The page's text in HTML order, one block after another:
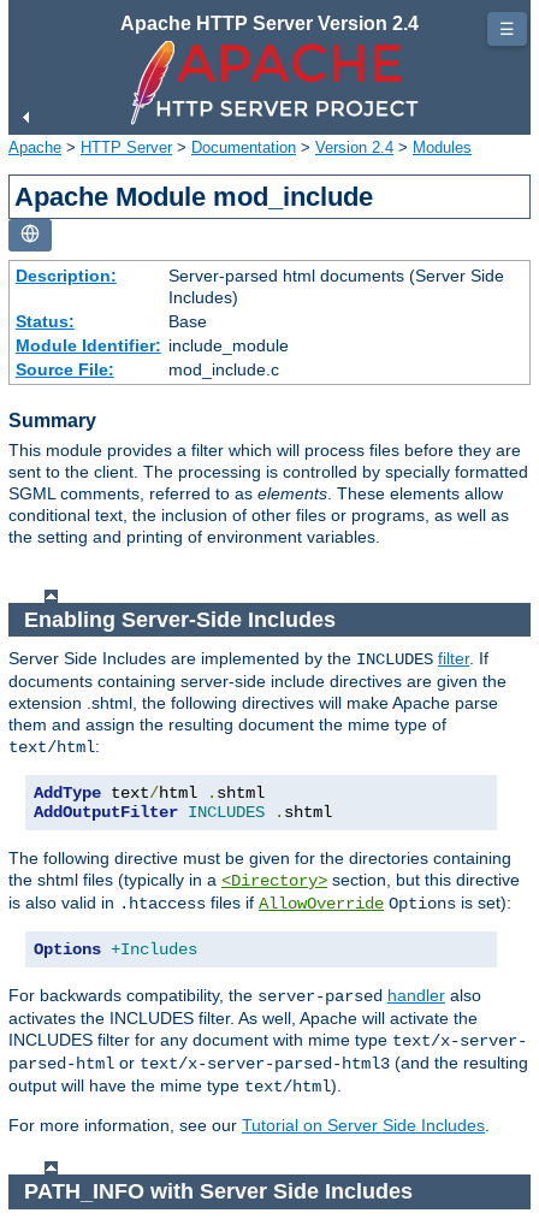
Apache HTTP Server Version 2.4
Apache > HTTP Server> Documentation > Version 2.4 > Modules
Apache Module mod_include
Description:
Server-parsed html documents (Server Side
Includes)
Status:
Base
Module Identifier: include_module
Source File:
mod_include.c
Summary
This module provides a filter which will process files before they are
sent to the client. The processing is controlled by specially formatted
SGML comments, referred to as elements . These elements allow
conditional text, the inclusion of other files or programs, as well as
the setting and printing of environment variables.
Enabling Server-Side Includes
Server Side Includes are implemented by the INCLUDES filter. If
documents containing server-side include directives are given the
extension .shtml, the following directives will make Apache parse
them and assign the resulting document the mime type of
text/html:
AddType text/html .
AddOutputFilter INCLUDES . shtml
The following directive must be given for the directories containing
the shtml files (typically in a <Directory> section, but this directive
is also valid in .htaccess files if AllowOverride Options is set):
Options +Includes
For backwards compatibility, the server-parsed handler also
activates the INCLUDES filter. As well, Apache will activate the
INCLUDES filter for any document with mime type text/x-server-
parsed-html or text/x-server-parsed-html3 (and the resulting
output will have the mime type text/html).
For more information, see our Tutorial on Server Side Includes.
PATH_INFO with Server Side Includes
☰